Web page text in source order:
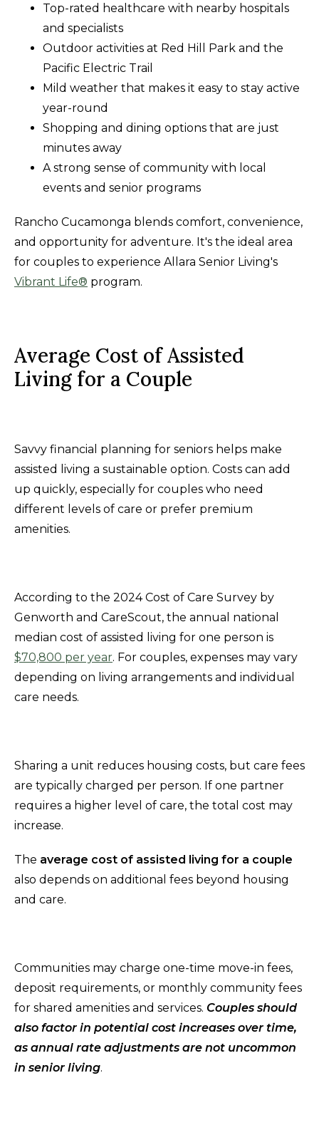
Top-rated healthcare with nearby hospitals
and specialists
Outdoor activities at Red Hill Park and the
Pacific Electric Trail
Mild weather that makes it easy to stay active
year-round
Shopping and dining options that are just
minutes away
A strong sense of community with local
events and senior programs
Rancho Cucamonga blends comfort, convenience,
and opportunity for adventure. It's the ideal area
for couples to experience Allara Senior Living's
Vibrant Life® program.
Average Cost of Assisted
Living for a Couple
Savvy financial planning for seniors helps make
assisted living a sustainable option. Costs can add
up quickly, especially for couples who need
different levels of care or prefer premium
amenities.
According to the 2024 Cost of Care Survey by
Genworth and CareScout, the annual national
median cost of assisted living for one person is
$70,800 per year. For couples, expenses may vary
depending on living arrangements and individual
care needs.
Sharing a unit reduces housing costs, but care fees
are typically charged per person. If one partner
requires a higher level of care, the total cost may
increase.
The average cost of assisted living for a couple
also depends on additional fees beyond housing
and care.
Communities may charge one-time move-in fees,
deposit requirements, or monthly community fees
for shared amenities and services. Couples should
also factor in potential cost increases over time,
as annual rate adjustments are not uncommon
in senior living.